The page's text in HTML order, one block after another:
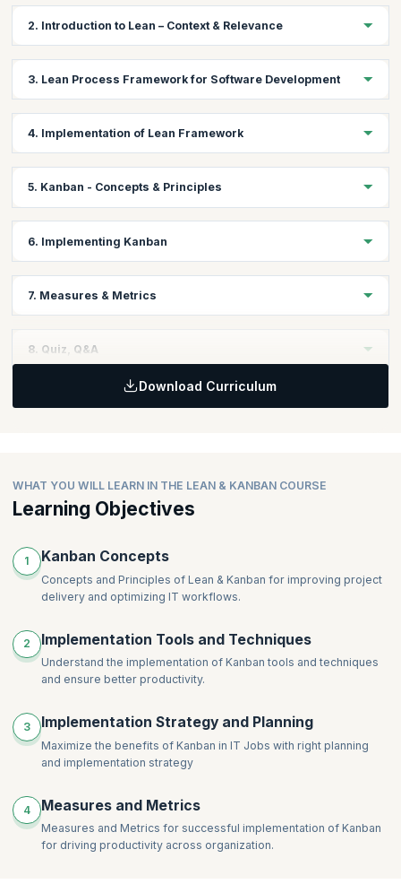
2. Introduction to Lean – Context & Relevance
processes.
3. Lean Process Framework for Software Development
development workflows.
4. Implementation of Lean Framework
effectively within IT teams.
5. Kanban - Concepts & Principles
visualizing workflows.
6. Implementing Kanban
projects.
7. Measures & Metrics
and Kanban practices.
8. Quiz, Q&A
Test your knowledge, clarify doubts, and consolidate your
learning through interactive Q&A.
Download Curriculum
WHAT YOU WILL LEARN IN THE LEAN & KANBAN COURSE
Learning Objectives
1 Kanban Concepts
Concepts and Principles of Lean & Kanban for improving project
delivery and optimizing IT workflows.
2 Implementation Tools and Techniques
Understand the implementation of Kanban tools and techniques
and ensure better productivity.
3 Implementation Strategy and Planning
Maximize the benefits of Kanban in IT Jobs with right planning
and implementation strategy
4 Measures and Metrics
Measures and Metrics for successful implementation of Kanban
for driving productivity across organization.